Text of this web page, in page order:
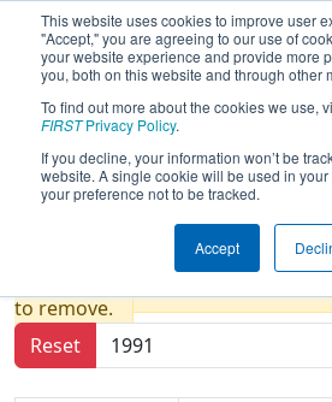
This website uses cookies to improve user
"Accept," you are agreeing to our use of
your website experience and provide more
you, both on this website and through other
To find out more about the cookies we use,
FIRSTPrivacy Policy.
If you decline, your information won’t be
website. A single cookie will be used in
your preference not to be tracked.
Accept
2017Qualification
District - Worcester
Institute Event
Results are filtered by
to remove.
Reset